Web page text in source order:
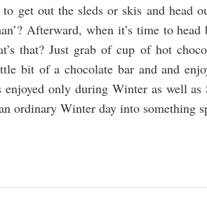
get out the sleds or skis and head
Afterward, when it’s time to
that? Just grab of cup of hot
bit of a chocolate bar and and
only during Winter as well as
ordinary Winter day into something